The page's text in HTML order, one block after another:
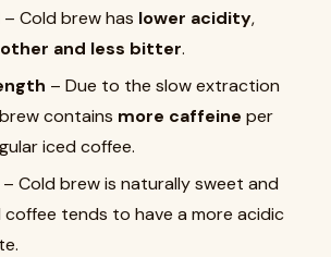
– Cold brew has lower acidity,
and less bitter.
– Due to the slow extraction
contains more caffeine per
iced coffee.
– Cold brew is naturally sweet and
coffee tends to have a more acidic